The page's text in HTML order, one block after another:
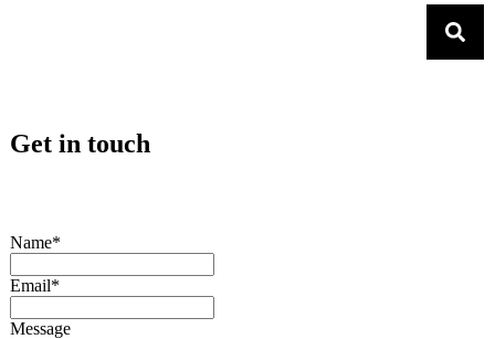
Get in touch
Name*
Email*
Message